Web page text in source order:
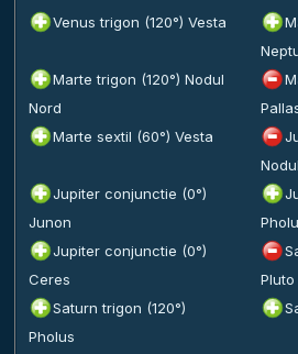
Venus trigon (120°) Vesta
Marte trigon (120°) Nodul
Nord
Marte sextil (60°) Vesta
Jupiter conjunctie (0°)
Junon
Jupiter conjunctie (0°)
Ceres
Pluto
Saturn trigon (120°)
Pholus